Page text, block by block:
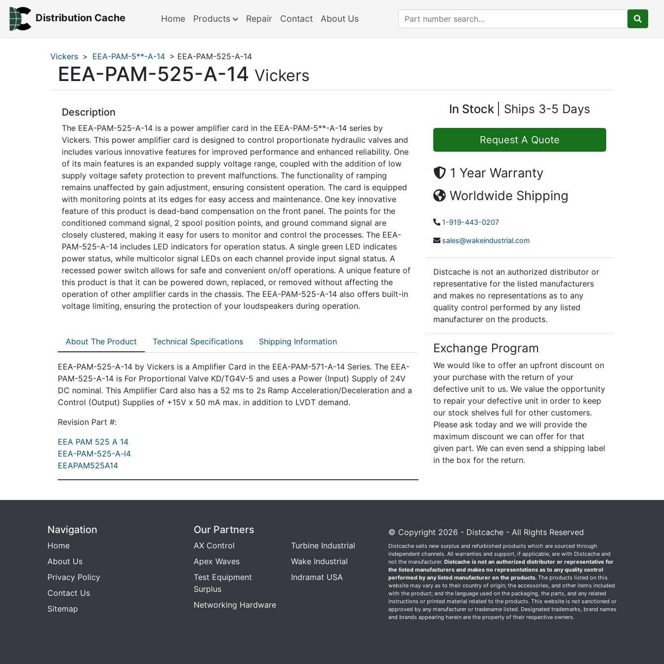
Distribution Cache Home Products Repair Contact About Us
Vickers > EEA-PAM-5**-A-14 > EEA-PAM-525-A-14
EEA-PAM-525-A-14 Vickers
Description
The EEA-PAM-525-A-14 is a power amplifier card in the EEA-PAM-5**-A-14 series by
Vickers. This power amplifier card is designed to control proportionate hydraulic valves and
includes various innovative features for improved performance and enhanced reliability. One
of its main features is an expanded supply voltage range, coupled with the addition of low
supply voltage safety protection to prevent malfunctions. The functionality of ramping
remains unaffected by gain adjustment, ensuring consistent operation. The card is equipped
with monitoring points at its edges for easy access and maintenance. One key innovative
feature of this product is dead-band compensation on the front panel. The points for the
conditioned command signal, 2 spool position points, and ground command signal are
closely clustered, making it easy for users to monitor and control the processes. The EEA-
PAM-525-A-14 includes LED indicators for operation status. A single green LED indicates
power status, while multicolor signal LEDs on each channel provide input signal status. A
recessed power switch allows for safe and convenient on/off operations. A unique feature of
this product is that it can be powered down, replaced, or removed without affecting the
operation of other amplifier cards in the chassis. The EEA-PAM-525-A-14 also offers built-in
voltage limiting, ensuring the protection of your loudspeakers during operation.
About The Product Technical Specifications Shipping Information
EEA-PAM-525-A-14 by Vickers is a Amplifier Card in the EEA-PAM-571-A-14 Series. The EEA-
PAM-525-A-14 is For Proportional Valve KD/TG4V-5 and uses a Power (Input) Supply of 24V
DC nominal. This Amplifier Card also has a 52 ms to 2s Ramp Acceleration/Deceleration and a
Control (Output) Supplies of +15V x 50 mA max. in addition to LVDT demand.
Revision Part #:
EEA PAM 525 A 14
EEA-PAM-525-A-l4
EEAPAM525A14
In Stock Ships 3-5 Days
Request A Quote
1 Year Warranty
Worldwide Shipping
1-919-443-0207
sales@wakeindustrial.com
Distcache is not an authorized distributor or
representative for the listed manufacturers
and makes no representations as to any
quality control performed by any listed
manufacturer on the products.
Exchange Program
We would like to offer an upfront discount on
your purchase with the return of your
defective unit to us. We value the opportunity
to repair your defective unit in order to keep
our stock shelves full for other customers.
Please ask today and we will provide the
maximum discount we can offer for that
given part. We can even send a shipping label
in the box for the return.
Navigation
Home
About Us
Privacy Policy
Contact Us
Sitemap
Our Partners
AX Control
Apex Waves
Test Equipment
Surplus
Networking Hardware
Turbine Industrial
Wake Industrial
Indramat USA
© Copyright 2026 - Distcache - All Rights Reserved
Distcache sells new surplus and refurbished products which are sourced through
independent channels. All warranties and support, if applicable, are with Distcache and
not the manufacturer. Distcache is not an authorized distributor or representative for
the listed manufacturers and makes no representations as to any quality control
performed by any listed manufacturer on the products.The products listed on this
website may vary as to their country of origin; the accessories, and other items included
with the product; and the language used on the packaging, the parts, and any related
instructions or printed material related to the products. This website is not sanctioned or
approved by any manufacturer or tradename listed. Designated trademarks, brand names
and brands appearing herein are the property of their respective owners.